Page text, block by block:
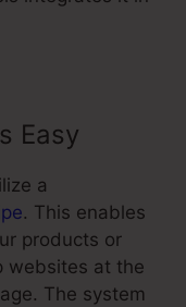
Easy
a
. This enables
products or
websites at the
The system